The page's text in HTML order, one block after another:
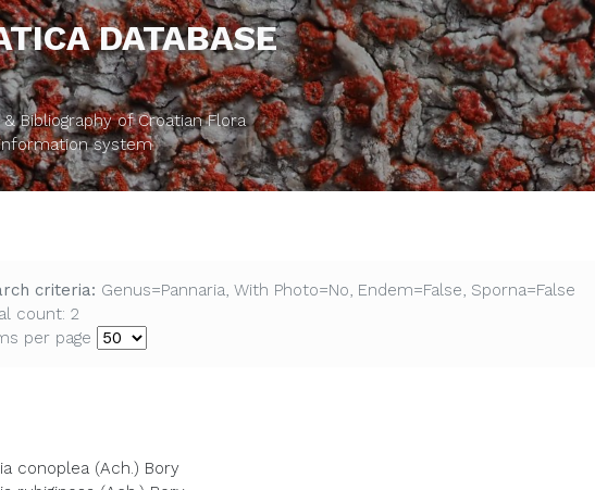
DATABASE
Bibliography of Croatian Flora
system
criteria: Genus=Pannaria, With Photo=No, Endem=False, Sporna=False
count: 2
per page
conoplea (Ach.) Bory